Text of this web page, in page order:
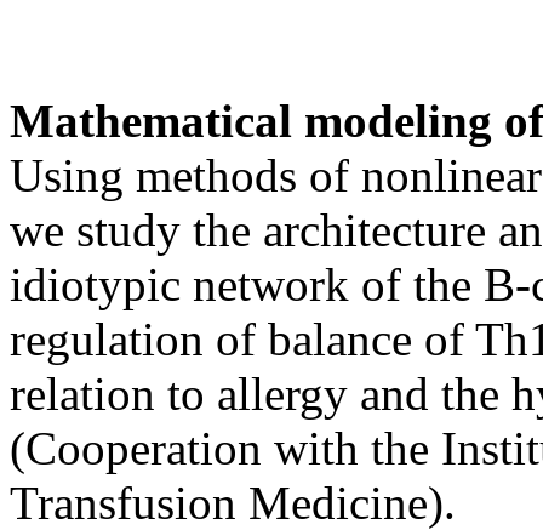
Mathematical modeling
Using methods of
we study the architecture
idiotypic network of the B-
regulation of balance of
relation to allergy and the
(Cooperation with the
Transfusion Medicine).